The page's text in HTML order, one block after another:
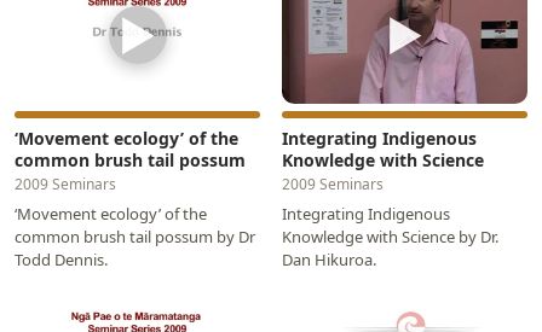
▶
‘Movement ecology’ of the
common brush tail possum
2009 Seminars
‘Movement ecology’ of the
common brush tail possum by Dr
Todd Dennis.
▶
Integrating Indigenous
Knowledge with Science
2009 Seminars
Integrating Indigenous
Knowledge with Science by Dr.
Dan Hikuroa.